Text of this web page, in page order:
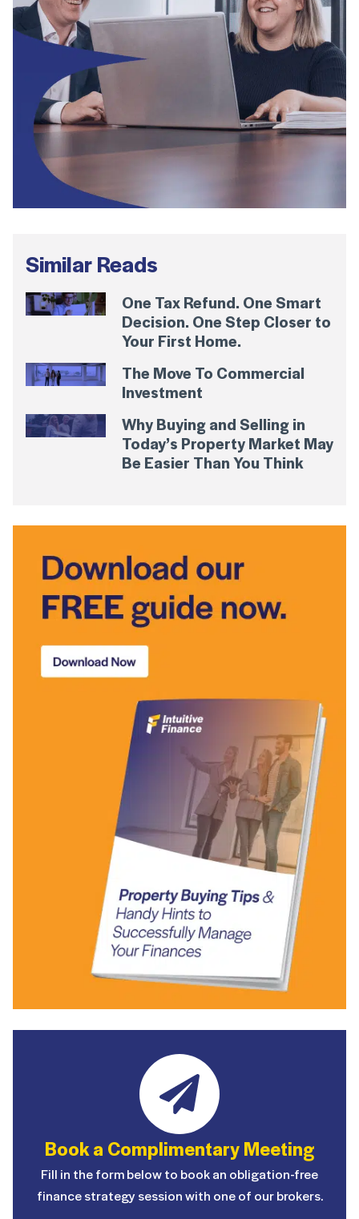
Similar Reads
One Tax Refund. One Smart
Decision. One Step Closer to
Your First Home.
The Move To Commercial
Investment
Why Buying and Selling in
Today’s Property Market May
Be Easier Than You Think
Book a Complimentary Meeting
Fill in the form below to book an obligation-free
finance strategy session with one of our brokers.